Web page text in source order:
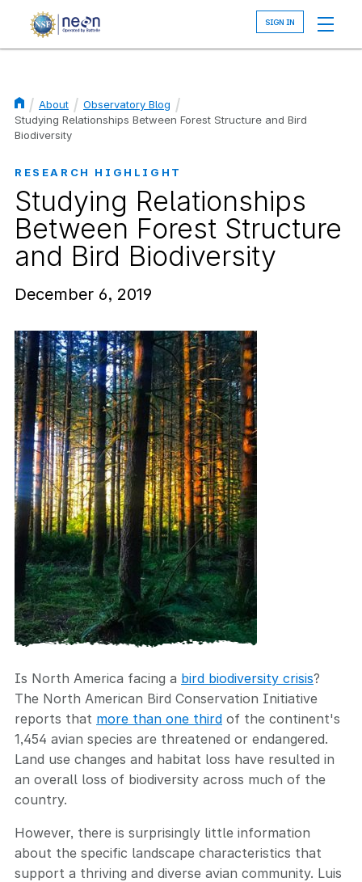
Breadcrumb
About
Observatory Blog
Studying Relationships Between Forest Structure and Bird
Biodiversity
RESEARCH HIGHLIGHT
Studying Relationships
Between Forest Structure
and Bird Biodiversity
December 6, 2019
Is North America facing a bird biodiversity crisis?
The North American Bird Conservation Initiative
reports that more than one third of the continent's
1,454 avian species are threatened or endangered.
Land use changes and habitat loss have resulted in
an overall loss of biodiversity across much of the
country.
However, there is surprisingly little information
about the specific landscape characteristics that
support a thriving and diverse avian community. Luis